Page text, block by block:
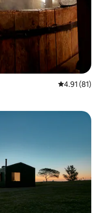
4.91 out of 5
4.91 (81)